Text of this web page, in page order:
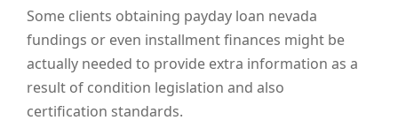
Some clients obtaining payday loan nevada
fundings or even installment finances might be
actually needed to provide extra information as a
result of condition legislation and also
certification standards.